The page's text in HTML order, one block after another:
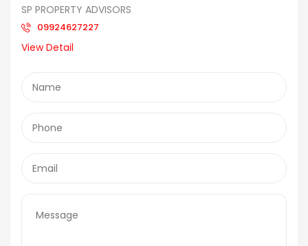
SP PROPERTY ADVISORS
09924627227
View Detail